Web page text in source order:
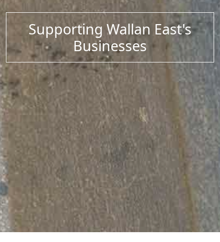
Supporting Wallan East's
Businesses